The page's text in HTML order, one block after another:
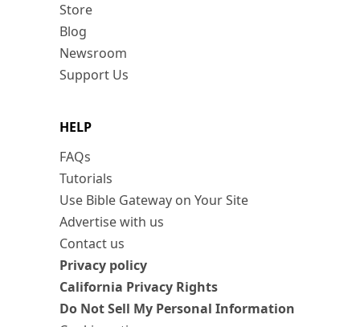
Store
Blog
Newsroom
Support Us
HELP
FAQs
Tutorials
Use Bible Gateway on Your Site
Advertise with us
Contact us
Privacy policy
California Privacy Rights
Do Not Sell My Personal Information